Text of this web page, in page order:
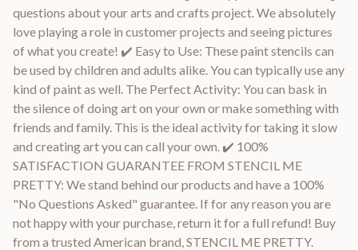
questions about your arts and crafts project. We absolutely
love playing a role in customer projects and seeing pictures
of what you create! ✔️ Easy to Use: These paint stencils can
be used by children and adults alike. You can typically use any
kind of paint as well. The Perfect Activity: You can bask in
the silence of doing art on your own or make something with
friends and family. This is the ideal activity for taking it slow
and creating art you can call your own. ✔️ 100%
SATISFACTION GUARANTEE FROM STENCIL ME
PRETTY: We stand behind our products and have a 100%
"No Questions Asked" guarantee. If for any reason you are
not happy with your purchase, return it for a full refund! Buy
from a trusted American brand, STENCIL ME PRETTY.